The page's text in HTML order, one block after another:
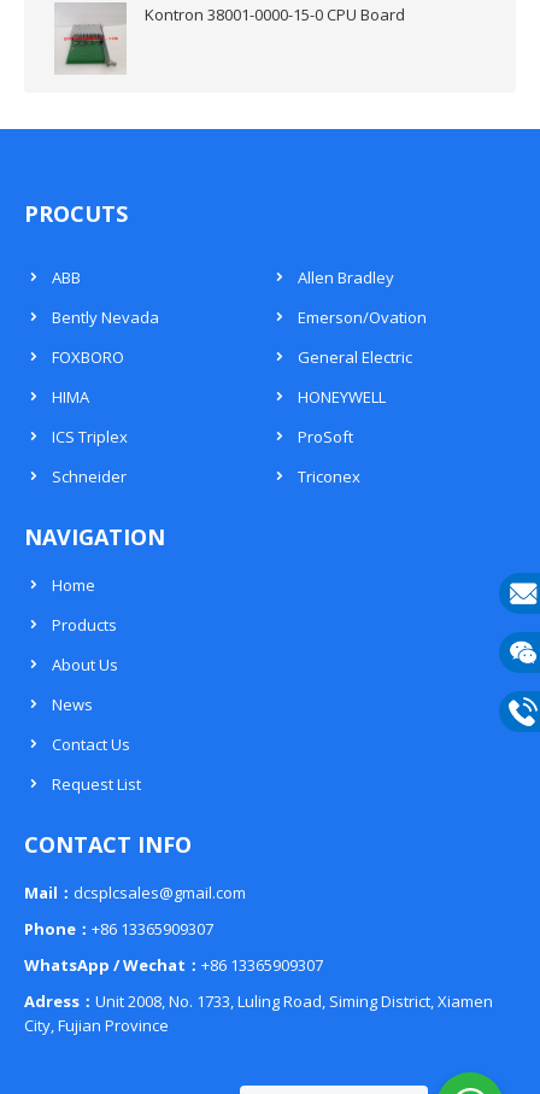
Kontron 38001-0000-15-0 CPU Board
PROCUTS
ABB
Allen Bradley
Bently Nevada
Emerson/Ovation
FOXBORO
General Electric
HIMA
HONEYWELL
ICS Triplex
ProSoft
Schneider
Triconex
NAVIGATION
Home
Products
About Us
News
Contact Us
Request List
CONTACT INFO
Mail： dcsplcsales@gmail.com
Phone： +86 13365909307
WhatsApp / Wechat： +86 13365909307
Adress： Unit 2008, No. 1733, Luling Road, Siming District, Xiamen
City, Fujian Province
E-